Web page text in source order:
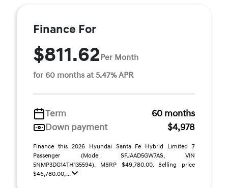
Finance For
$811.62Per Month
for 60 months at 5.47% APR
Term
60 months
Down payment
$4,978
Finance this 2026 Hyundai Santa Fe Hybrid Limited 7
Passenger (Model SFJAAD5GW7AS, VIN
5NMP3DG14TH135594). MSRP $49,780.00. Selling price
$46,780.00, ...